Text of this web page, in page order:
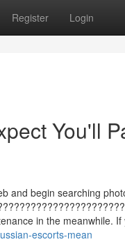
Register Login
You'll
and begin searching
in the meanwhile.
escorts-mean